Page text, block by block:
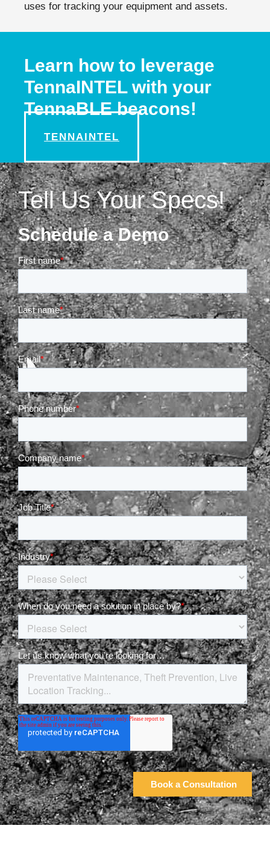
uses for tracking your equipment and assets.
Learn how to leverage
TennaINTEL with your
TennaBLE beacons!
TENNAINTEL
Tell Us Your Specs!
Schedule a Demo